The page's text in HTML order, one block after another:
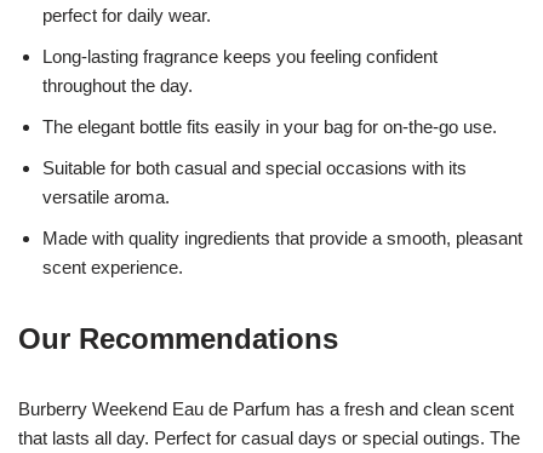
perfect for daily wear.
Long-lasting fragrance keeps you feeling confident
throughout the day.
The elegant bottle fits easily in your bag for on-the-go use.
Suitable for both casual and special occasions with its
versatile aroma.
Made with quality ingredients that provide a smooth, pleasant
scent experience.
Our Recommendations
Burberry Weekend Eau de Parfum has a fresh and clean scent
that lasts all day. Perfect for casual days or special outings. The